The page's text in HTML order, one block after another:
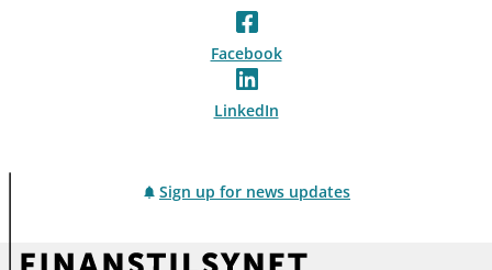
Facebook
LinkedIn
Sign up for news updates